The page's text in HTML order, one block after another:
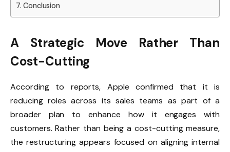
Conclusion
A Strategic Move Rather Than
Cost-Cutting
According to reports, Apple confirmed that it is
reducing roles across its sales teams as part of a
broader plan to enhance how it engages with
customers. Rather than being a cost-cutting measure,
the restructuring appears focused on aligning internal